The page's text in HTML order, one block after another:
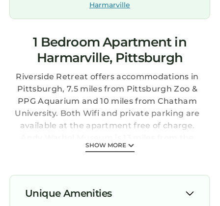
Harmarville
1 Bedroom Apartment in
Harmarville, Pittsburgh
Riverside Retreat offers accommodations in
Pittsburgh, 7.5 miles from Pittsburgh Zoo &
PPG Aquarium and 10 miles from Chatham
University. Both Wifi and private parking are
available at the apartment free of charge.
apartment and PNC Park is 13 miles away. The
separate bedroom, a living room, a fully
equipped kitchen with a dishwasher and
microwave, and 1 bathroom. Towels and bed
SHOW MORE
Unique Amenities